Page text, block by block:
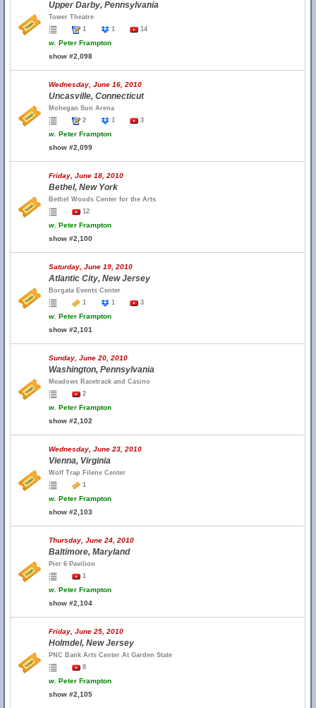
Upper Darby, Pennsylvania
Tower Theatre
1
1 14
w. Peter Frampton
show #2,098
Wednesday, June 16, 2010
Uncasville, Connecticut
Mohegan Sun Arena
2
1 3
w. Peter Frampton
show #2,099
Friday, June 18, 2010
Bethel, New York
Bethel Woods Center for the Arts
12
w. Peter Frampton
show #2,100
Saturday, June 19, 2010
Atlantic City, New Jersey
Borgata Events Center
1
1 3
w. Peter Frampton
show #2,101
Sunday, June 20, 2010
Washington, Pennsylvania
Meadows Racetrack and Casino
2
w. Peter Frampton
show #2,102
Wednesday, June 23, 2010
Vienna, Virginia
Wolf Trap Filene Center
1
w. Peter Frampton
show #2,103
Thursday, June 24, 2010
Baltimore, Maryland
Pier 6 Pavilion
1
w. Peter Frampton
show #2,104
Friday, June 25, 2010
Holmdel, New Jersey
PNC Bank Arts Center At Garden State
8
w. Peter Frampton
show #2,105